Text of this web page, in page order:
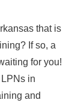
that is
If so, a
for you!
in
and